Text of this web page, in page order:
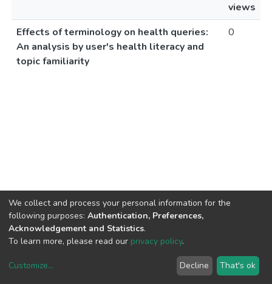
views
Effects of terminology on health queries:
An analysis by user's health literacy and
topic familiarity
0
copyright © 2002-2026LYRASIS
We collect and process your personal information for the
following purposes: Authentication, Preferences,
Acknowledgement and Statistics.
To learn more, please read our privacy policy.
Customize... Decline That's ok